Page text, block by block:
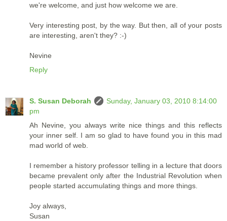
we're welcome, and just how welcome we are.
Very interesting post, by the way. But then, all of your posts
are interesting, aren't they? :-)
Nevine
Reply
S. Susan Deborah
Sunday, January 03, 2010 8:14:00
pm
Ah Nevine, you always write nice things and this reflects
your inner self. I am so glad to have found you in this mad
mad world of web.
I remember a history professor telling in a lecture that doors
became prevalent only after the Industrial Revolution when
people started accumulating things and more things.
Joy always,
Susan